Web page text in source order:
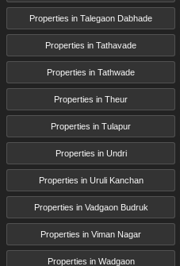
Properties in Talegaon Dabhade
Properties in Tathavade
Properties in Tathwade
Properties in Theur
Properties in Tulapur
Properties in Undri
Properties in Uruli Kanchan
Properties in Vadgaon Budruk
Properties in Viman Nagar
Properties in Wadgaon